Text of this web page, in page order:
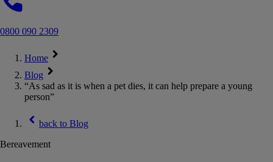
0800 090 2309
Home
Blog
“As sad as it is when a pet dies, it can help prepare a young
person”
back to Blog
Bereavement